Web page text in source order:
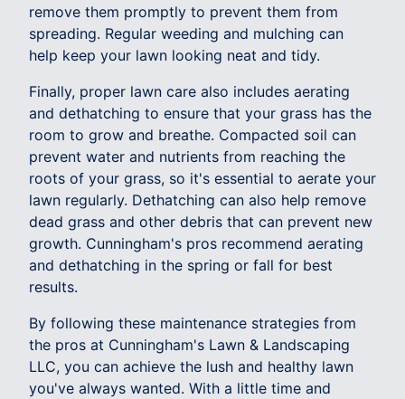
remove them promptly to prevent them from
spreading. Regular weeding and mulching can
help keep your lawn looking neat and tidy.
Finally, proper lawn care also includes aerating
and dethatching to ensure that your grass has the
room to grow and breathe. Compacted soil can
prevent water and nutrients from reaching the
roots of your grass, so it's essential to aerate your
lawn regularly. Dethatching can also help remove
dead grass and other debris that can prevent new
growth. Cunningham's pros recommend aerating
and dethatching in the spring or fall for best
results.
By following these maintenance strategies from
the pros at Cunningham's Lawn & Landscaping
LLC, you can achieve the lush and healthy lawn
you've always wanted. With a little time and